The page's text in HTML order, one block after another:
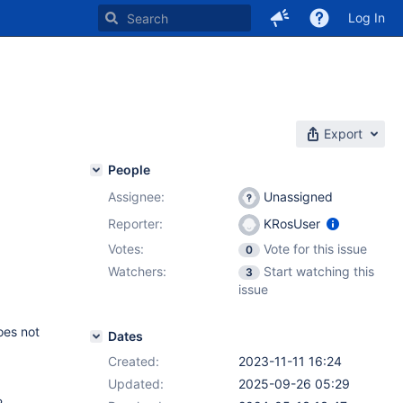
Log In
Export
not
People
Assignee:
Unassigned
Reporter:
KRosUser
Votes:
0
Vote for this issue
Watchers:
3
Start watching this
issue
Dates
Created:
2023-11-11 16:24
Updated:
2025-09-26 05:29